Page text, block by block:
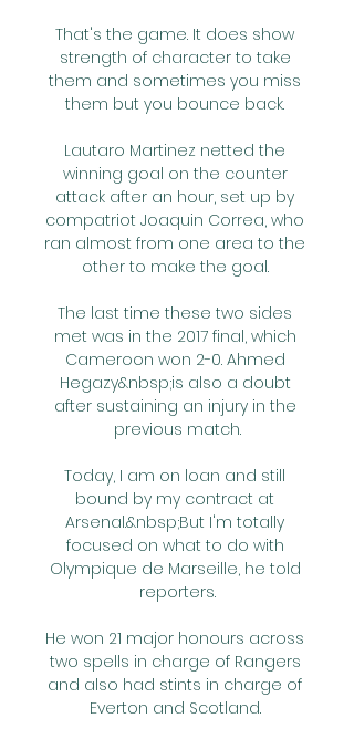
That's the game. It does show
strength of character to take
them and sometimes you miss
them but you bounce back.
Lautaro Martinez netted the
winning goal on the counter
attack after an hour, set up by
compatriot Joaquin Correa, who
ran almost from one area to the
other to make the goal.
The last time these two sides
met was in the 2017 final, which
Cameroon won 2-0. Ahmed
Hegazy&nbsp;is also a doubt
after sustaining an injury in the
previous match.
Today, I am on loan and still
bound by my contract at
Arsenal.&nbsp;But I'm totally
focused on what to do with
Olympique de Marseille, he told
reporters.
He won 21 major honours across
two spells in charge of Rangers
and also had stints in charge of
Everton and Scotland.